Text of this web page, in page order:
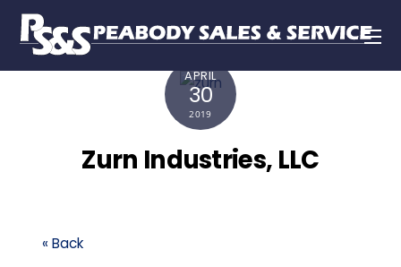
APRIL
30
2019
Zurn Industries, LLC
« Back